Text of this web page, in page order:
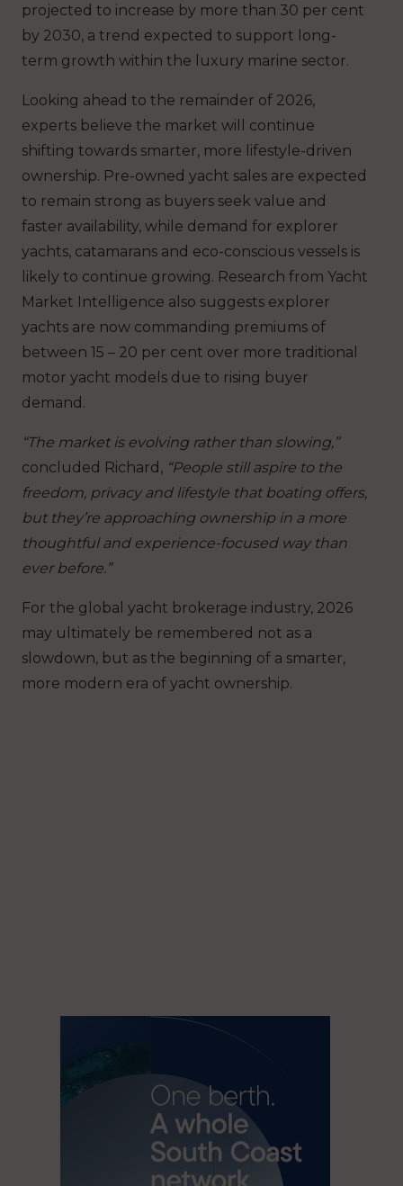
projected to increase by more than 30 per cent
by 2030, a trend expected to support long-
term growth within the luxury marine sector.
Looking ahead to the remainder of 2026,
experts believe the market will continue
shifting towards smarter, more lifestyle-driven
ownership. Pre-owned yacht sales are expected
to remain strong as buyers seek value and
faster availability, while demand for explorer
yachts, catamarans and eco-conscious vessels is
likely to continue growing. Research from Yacht
Market Intelligence also suggests explorer
yachts are now commanding premiums of
between 15 – 20 per cent over more traditional
motor yacht models due to rising buyer
demand.
“The market is evolving rather than slowing,”
concluded Richard, “People still aspire to the
freedom, privacy and lifestyle that boating offers,
but they’re approaching ownership in a more
thoughtful and experience-focused way than
ever before.”
For the global yacht brokerage industry, 2026
may ultimately be remembered not as a
slowdown, but as the beginning of a smarter,
more modern era of yacht ownership.